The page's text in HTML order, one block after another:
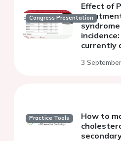
Congress Presentation
Effect of
currently
3
Practice Tools
How to